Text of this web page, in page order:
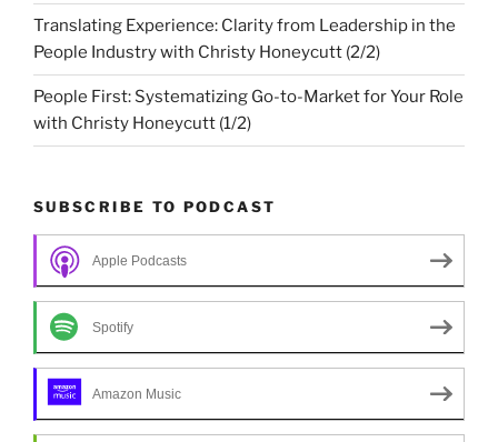
Translating Experience: Clarity from Leadership in the
People Industry with Christy Honeycutt (2/2)
People First: Systematizing Go-to-Market for Your Role
with Christy Honeycutt (1/2)
SUBSCRIBE TO PODCAST
Apple Podcasts
Spotify
Amazon Music